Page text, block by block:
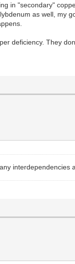
in "secondary"
as well,
deficiency. They